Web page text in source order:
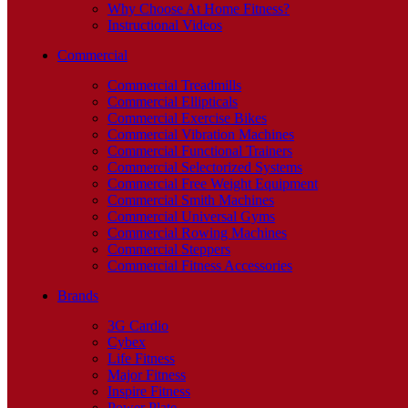
Why Choose At Home Fitness?
Instructional Videos
Commercial
Commercial Treadmills
Commercial Ellipticals
Commercial Exercise Bikes
Commercial Vibration Machines
Commercial Functional Trainers
Commercial Selectorized Systems
Commercial Free Weight Equipment
Commercial Smith Machines
Commercial Universal Gyms
Commercial Rowing Machines
Commercial Steppers
Commercial Fitness Accessories
Brands
3G Cardio
Cybex
Life Fitness
Major Fitness
Inspire Fitness